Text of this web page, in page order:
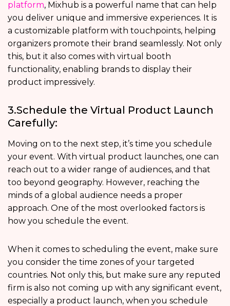
platform, Mixhub is a powerful name that can help
you deliver unique and immersive experiences. It is
a customizable platform with touchpoints, helping
organizers promote their brand seamlessly. Not only
this, but it also comes with virtual booth
functionality, enabling brands to display their
product impressively.
3.Schedule the Virtual Product Launch
Carefully:
Moving on to the next step, it’s time you schedule
your event. With virtual product launches, one can
reach out to a wider range of audiences, and that
too beyond geography. However, reaching the
minds of a global audience needs a proper
approach. One of the most overlooked factors is
how you schedule the event.
When it comes to scheduling the event, make sure
you consider the time zones of your targeted
countries. Not only this, but make sure any reputed
firm is also not coming up with any significant event,
especially a product launch, when you schedule